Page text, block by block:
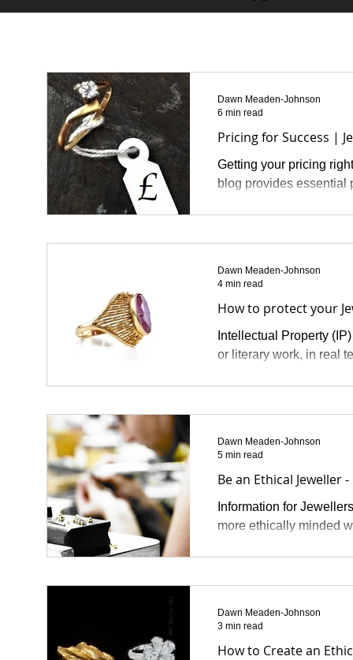
Pricing for Success |
Getting your pricing
blog provides essential
Dawn Meaden-Johnson
6 min read
How to protect your
Intellectual Property
or literary work, in real
Dawn Meaden-Johnson
4 min read
Be an Ethical Jeweller
Information for
more ethically minded
Dawn Meaden-Johnson
5 min read
How to Create an
Dawn Meaden-Johnson
3 min read